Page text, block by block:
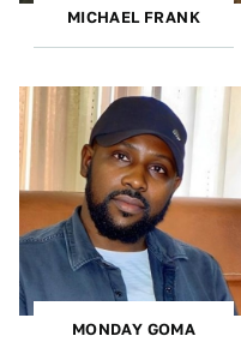
MICHAEL FRANK
MONDAY GOMA